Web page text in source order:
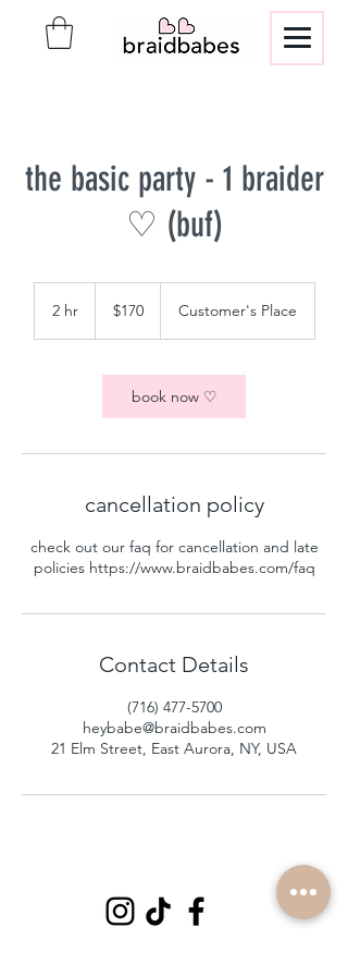
the basic party - 1 braider
♡ (buf)
2 hr2
dollars$170 Customer's Place
book now ♡
cancellation policy
check out our faq for cancellation and late
policies https://www.braidbabes.com/faq
Contact Details
(716) 477-5700
heybabe@braidbabes.com
21 Elm Street, East Aurora, NY, USA